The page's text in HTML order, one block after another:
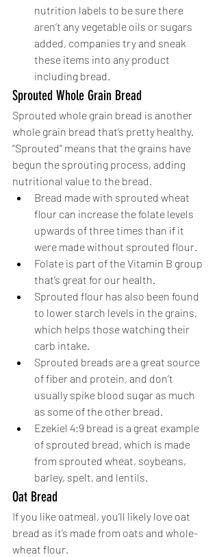
nutrition labels to be sure there
aren’t any vegetable oils or sugars
added, companies try and sneak
these items into any product
including bread.
Sprouted Whole Grain Bread
Sprouted whole grain bread is another
whole grain bread that’s pretty healthy.
“Sprouted” means that the grains have
begun the sprouting process, adding
nutritional value to the bread.
Bread made with sprouted wheat
flour can increase the folate levels
upwards of three times than if it
were made without sprouted flour.
Folate is part of the Vitamin B group
that’s great for our health.
Sprouted flour has also been found
to lower starch levels in the grains,
which helps those watching their
carb intake.
Sprouted breads are a great source
of fiber and protein, and don’t
usually spike blood sugar as much
as some of the other bread.
Ezekiel 4:9 bread is a great example
of sprouted bread, which is made
from sprouted wheat, soybeans,
barley, spelt, and lentils.
Oat Bread
If you like oatmeal, you’ll likely love oat
bread as it’s made from oats and whole-
wheat flour.